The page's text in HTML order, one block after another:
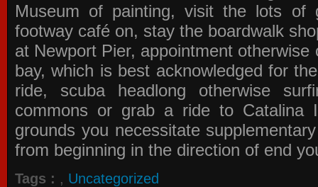
Museum of painting, visit the lots of
footway café on, stay the boardwalk
at Newport Pier, appointment
bay, which is best acknowledged for
ride, scuba headlong otherwise
commons or grab a ride to
grounds you necessitate
from beginning in the direction of end
Tags : , Uncategorized